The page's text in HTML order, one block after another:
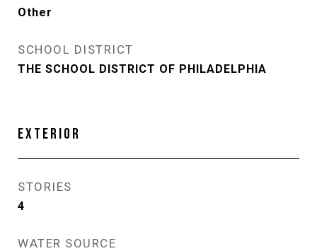
Other
SCHOOL DISTRICT
THE SCHOOL DISTRICT OF PHILADELPHIA
EXTERIOR
STORIES
4
WATER SOURCE